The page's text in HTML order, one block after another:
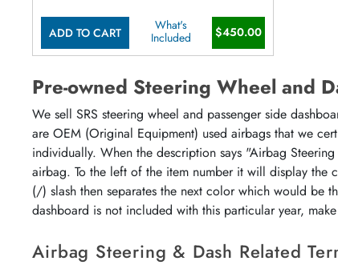
ADD TO CART
What's
Included
$450.00
Pre-owned Steering Wheel and
We sell SRS steering wheel and passenger side
are OEM (Original Equipment) used airbags that we
individually. When the description says "Airbag
airbag. To the left of the item number it will display
(/) slash then separates the next color which would be
dashboard is not included with this particular year,
Airbag Steering & Dash Related